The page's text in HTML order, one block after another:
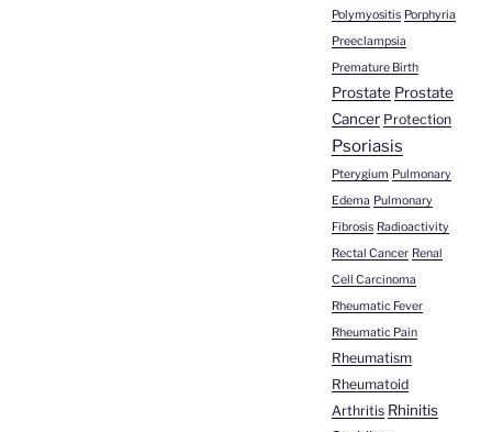
Polymyositis Porphyria
Preeclampsia
Premature Birth
Prostate Prostate
Cancer Protection
Psoriasis
Pterygium Pulmonary
Edema Pulmonary
Fibrosis Radioactivity
Rectal Cancer Renal
Cell Carcinoma
Rheumatic Fever
Rheumatic Pain
Rheumatism
Rheumatoid
Arthritis Rhinitis